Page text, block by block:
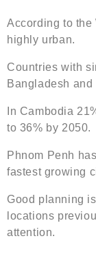
According to the
highly urban.
Countries with
Bangladesh
In Cambodia
to 36% by 2050.
Phnom Penh
fastest growing
Good planning
locations
attention.